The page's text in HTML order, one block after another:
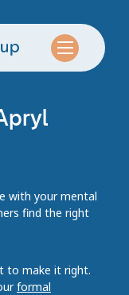
with your mental
find the right
to make it right.
formal